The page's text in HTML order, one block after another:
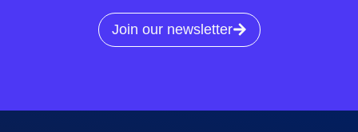
Join our newsletter